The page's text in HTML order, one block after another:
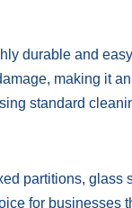
durable and
making it
standard
partitions, glass
for businesses